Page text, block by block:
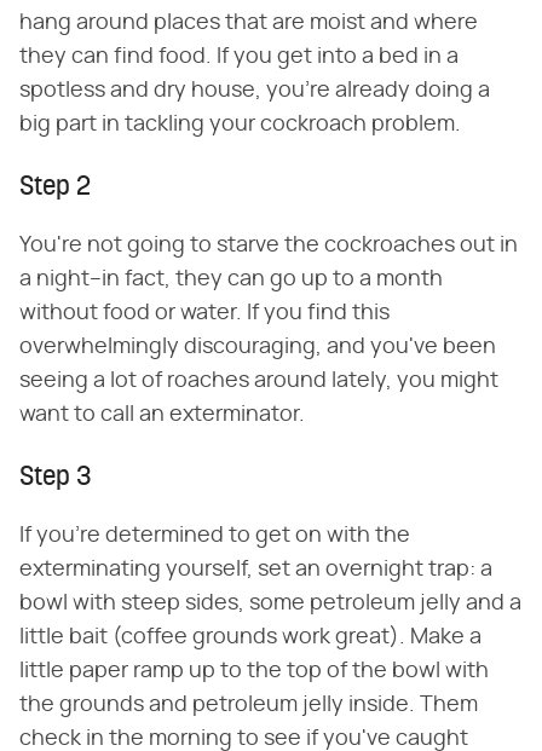
hang around places that are moist and where
they can find food. If you get into a bed in a
spotless and dry house, you're already doing a
big part in tackling your cockroach problem.
Step 2
You're not going to starve the cockroaches out in
a night–in fact, they can go up to a month
without food or water. If you find this
overwhelmingly discouraging, and you've been
seeing a lot of roaches around lately, you might
want to call an exterminator.
Step 3
If you're determined to get on with the
exterminating yourself, set an overnight trap: a
bowl with steep sides, some petroleum jelly and a
little bait (coffee grounds work great). Make a
little paper ramp up to the top of the bowl with
the grounds and petroleum jelly inside. Them
check in the morning to see if you've caught